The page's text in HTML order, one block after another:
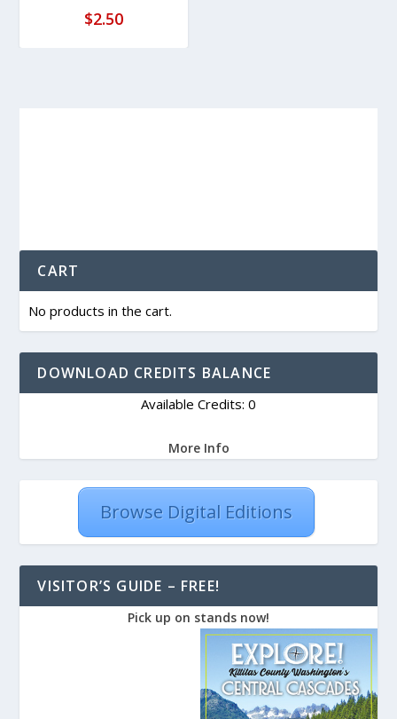
$2.50
CART
No products in the cart.
DOWNLOAD CREDITS BALANCE
Available Credits: 0
More Info
Browse Digital Editions
VISITOR’S GUIDE – FREE!
Pick up on stands now!